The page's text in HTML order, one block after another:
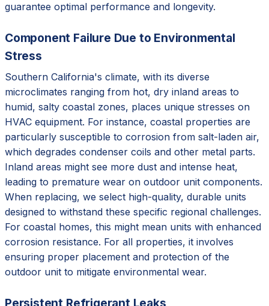
guarantee optimal performance and longevity.
Component Failure Due to Environmental
Stress
Southern California's climate, with its diverse
microclimates ranging from hot, dry inland areas to
humid, salty coastal zones, places unique stresses on
HVAC equipment. For instance, coastal properties are
particularly susceptible to corrosion from salt-laden air,
which degrades condenser coils and other metal parts.
Inland areas might see more dust and intense heat,
leading to premature wear on outdoor unit components.
When replacing, we select high-quality, durable units
designed to withstand these specific regional challenges.
For coastal homes, this might mean units with enhanced
corrosion resistance. For all properties, it involves
ensuring proper placement and protection of the
outdoor unit to mitigate environmental wear.